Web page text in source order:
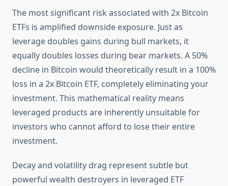
The most significant risk associated with 2x Bitcoin
ETFs is amplified downside exposure. Just as
leverage doubles gains during bull markets, it
equally doubles losses during bear markets. A 50%
decline in Bitcoin would theoretically result in a 100%
loss in a 2x Bitcoin ETF, completely eliminating your
investment. This mathematical reality means
leveraged products are inherently unsuitable for
investors who cannot afford to lose their entire
investment.
Decay and volatility drag represent subtle but
powerful wealth destroyers in leveraged ETF